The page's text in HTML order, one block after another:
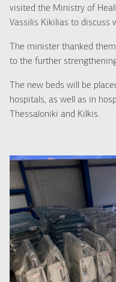
visited the Ministry of
Vassilis Kikilias to discuss
The minister thanked
to the further
The new beds will be
hospitals, as well as in
Thessaloniki and Kilkis.